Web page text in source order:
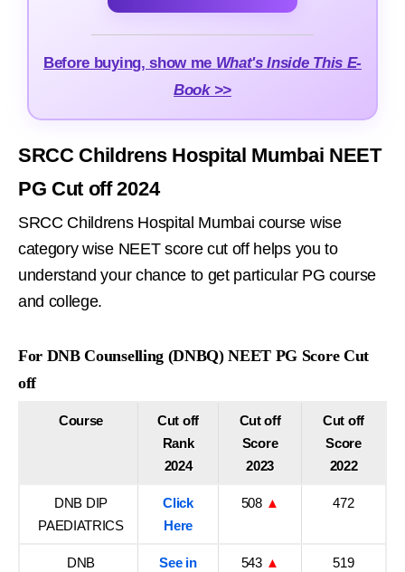
Before buying, show me What's Inside This E-
Book >>
SRCC Childrens Hospital Mumbai NEET
PG Cut off 2024
SRCC Childrens Hospital Mumbai course wise
category wise NEET score cut off helps you to
understand your chance to get particular PG course
and college.
For DNB Counselling (DNBQ) NEET PG Score Cut
off
Course
Cut off
Rank
2024
Cut off
Score
2023
Cut off
Score
2022
DNB DIP
PAEDIATRICS
Click
Here
508 ▲ 472
DNB
See in
543 ▲ 519